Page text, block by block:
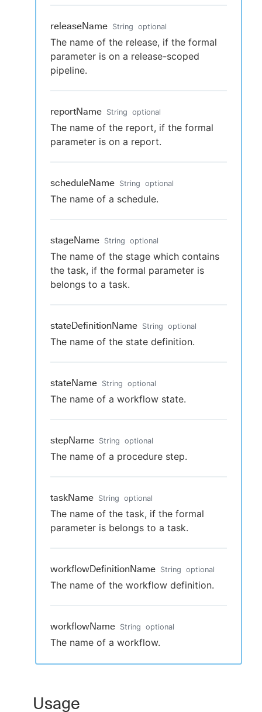
releaseName String optional
The name of the release, if the formal
parameter is on a release-scoped
pipeline.
reportName String optional
The name of the report, if the formal
parameter is on a report.
scheduleName String optional
The name of a schedule.
stageName String optional
The name of the stage which contains
the task, if the formal parameter is
belongs to a task.
stateDefinitionName String optional
The name of the state definition.
stateName String optional
The name of a workflow state.
stepName String optional
The name of a procedure step.
taskName String optional
The name of the task, if the formal
parameter is belongs to a task.
workflowDefinitionName String optional
The name of the workflow definition.
workflowName String optional
The name of a workflow.
Usage